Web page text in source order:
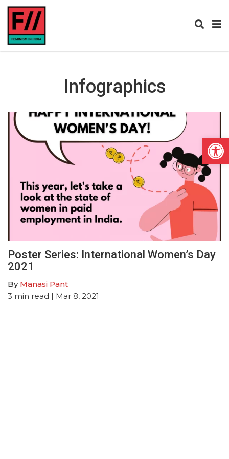
Infographics
Poster Series: International Women’s Day
2021
By Manasi Pant
3 min read | Mar 8, 2021